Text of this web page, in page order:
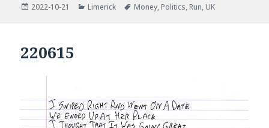
Posted
2022-10-21 Categories
Limerick Tags
Money, Politics, Run, UK
220615